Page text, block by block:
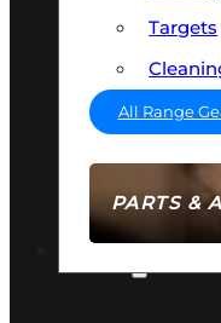
PARTS &
Targets
All Range
AMMO